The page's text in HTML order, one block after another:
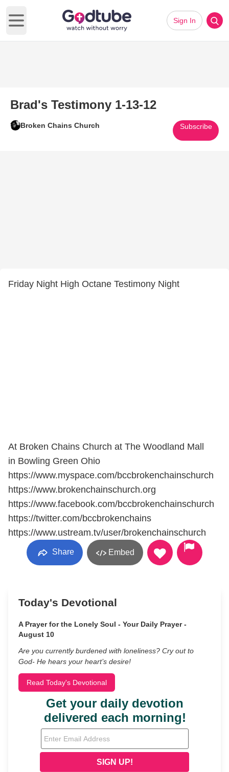
Open main menu
Sign In
Brad's Testimony 1-13-12
Broken Chains Church Subscribe
Friday Night High Octane Testimony Night
At Broken Chains Church at The Woodland Mall
in Bowling Green Ohio
https://www.myspace.com/bccbrokenchainschurch
https://www.brokenchainschurch.org
https://www.facebook.com/bccbrokenchainschurch
https://twitter.com/bccbrokenchains
https://www.ustream.tv/user/brokenchainschurch
Share Embed
Today's Devotional
A Prayer for the Lonely Soul - Your Daily Prayer -
August 10
Are you currently burdened with loneliness? Cry out to
God- He hears your heart’s desire!
Read Today's Devotional